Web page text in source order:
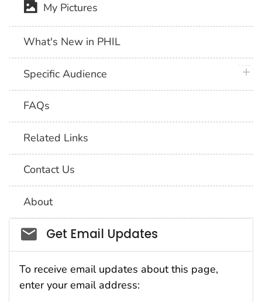
My Pictures
What's New in PHIL
Specific Audience
FAQs
Related Links
Contact Us
About
Social_govd
Get Email Updates
To receive email updates about this page,
enter your email address: